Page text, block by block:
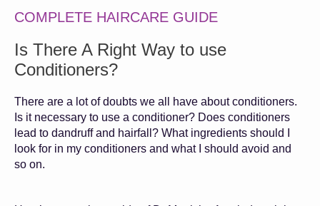
COMPLETE HAIRCARE GUIDE
Is There A Right Way to use
Conditioners?
There are a lot of doubts we all have about conditioners.
Is it necessary to use a conditioner? Does conditioners
lead to dandruff and hairfall? What ingredients should I
look for in my conditioners and what I should avoid and
so on.